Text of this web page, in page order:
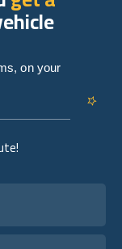
on your